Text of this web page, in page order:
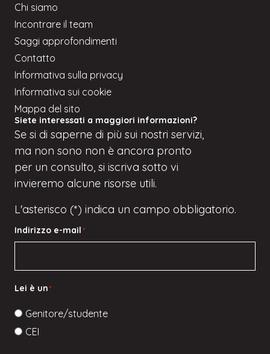
Chi siamo
Incontrare il team
Saggi approfondimenti
Contatto
Informativa sulla privacy
Informativa sui cookie
Mappa del sito
Siete interessati a maggiori informazioni?
Se si di saperne di più sui nostri servizi,
ma non sono non è ancora pronto
per un consulto, si iscriva sotto vi
invieremo alcune risorse utili.
L'asterisco (*) indica un campo obbligatorio.
Indirizzo e-mail*
Lei è un*
Genitore/studente
CEI